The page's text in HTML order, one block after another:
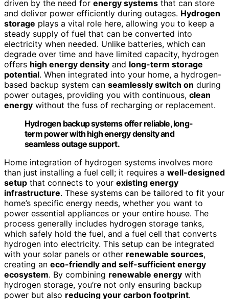
driven by the need for energy systems that can store
and deliver power efficiently during outages. Hydrogen
storage plays a vital role here, allowing you to keep a
steady supply of fuel that can be converted into
electricity when needed. Unlike batteries, which can
degrade over time and have limited capacity, hydrogen
offers high energy density and long-term storage
potential. When integrated into your home, a hydrogen-
based backup system can seamlessly switch on during
power outages, providing you with continuous, clean
energy without the fuss of recharging or replacement.
Hydrogen backup systems offer reliable, long-
term power with high energy density and
seamless outage support.
Home integration of hydrogen systems involves more
than just installing a fuel cell; it requires a well-designed
setup that connects to your existing energy
infrastructure. These systems can be tailored to fit your
home’s specific energy needs, whether you want to
power essential appliances or your entire house. The
process generally includes hydrogen storage tanks,
which safely hold the fuel, and a fuel cell that converts
hydrogen into electricity. This setup can be integrated
with your solar panels or other renewable sources,
creating an eco-friendly and self-sufficient energy
ecosystem. By combining renewable energy with
hydrogen storage, you’re not only ensuring backup
power but also reducing your carbon footprint.